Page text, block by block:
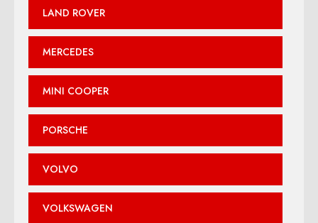
LAND ROVER
MERCEDES
MINI COOPER
PORSCHE
VOLVO
VOLKSWAGEN